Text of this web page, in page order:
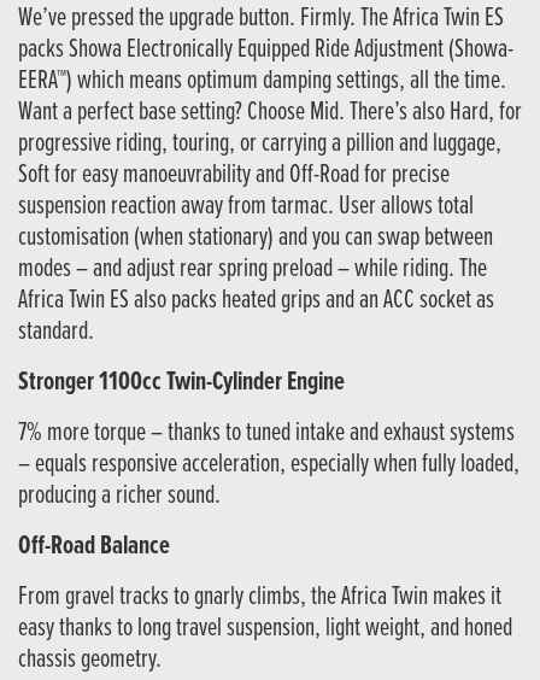
We’ve pressed the upgrade button. Firmly. The Africa Twin ES
packs Showa Electronically Equipped Ride Adjustment (Showa-
EERA™) which means optimum damping settings, all the time.
Want a perfect base setting? Choose Mid. There’s also Hard, for
progressive riding, touring, or carrying a pillion and luggage,
Soft for easy manoeuvrability and Off-Road for precise
suspension reaction away from tarmac. User allows total
customisation (when stationary) and you can swap between
modes – and adjust rear spring preload – while riding. The
Africa Twin ES also packs heated grips and an ACC socket as
standard.
Stronger 1100cc Twin-Cylinder Engine
7% more torque – thanks to tuned intake and exhaust systems
– equals responsive acceleration, especially when fully loaded,
producing a richer sound.
Off-Road Balance
From gravel tracks to gnarly climbs, the Africa Twin makes it
easy thanks to long travel suspension, light weight, and honed
chassis geometry.